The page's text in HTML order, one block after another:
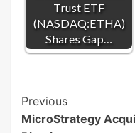
Trust ETF
(NASDAQ:ETHA)
Shares Gap…
Post
Navigation
Previous
MicroStrategy